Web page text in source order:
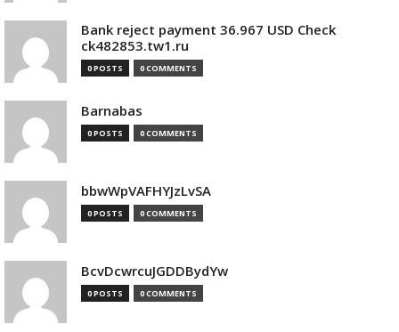
Bank reject payment 36.967 USD Check
ck482853.tw1.ru
0 POSTS 0 COMMENTS
Barnabas
0 POSTS 0 COMMENTS
bbwWpVAFHYJzLvSA
0 POSTS 0 COMMENTS
BcvDcwrcuJGDDBydYw
0 POSTS 0 COMMENTS